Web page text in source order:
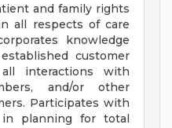
and family rights
all respects of care
knowledge
customer
interactions with
and/or other
Participates with
planning for total